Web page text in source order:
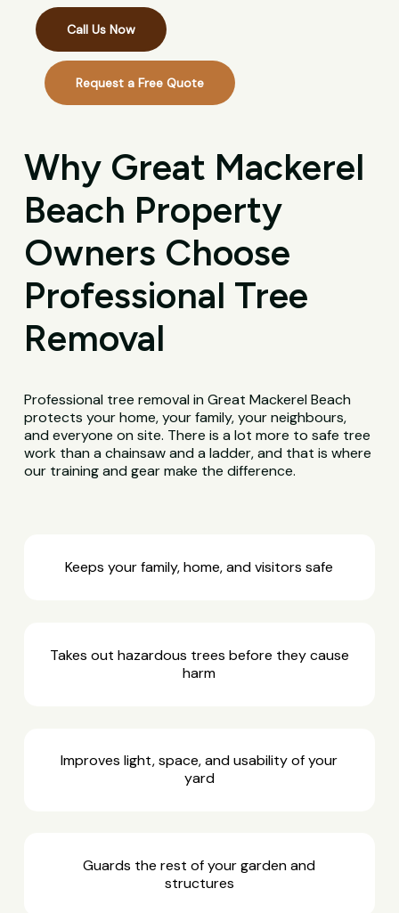
Call Us Now
Request a Free Quote
Why Great Mackerel
Beach Property
Owners Choose
Professional Tree
Removal
Professional tree removal in Great Mackerel Beach
protects your home, your family, your neighbours,
and everyone on site. There is a lot more to safe tree
work than a chainsaw and a ladder, and that is where
our training and gear make the difference.
Keeps your family, home, and visitors safe
Takes out hazardous trees before they cause
harm
Improves light, space, and usability of your
yard
Guards the rest of your garden and
structures